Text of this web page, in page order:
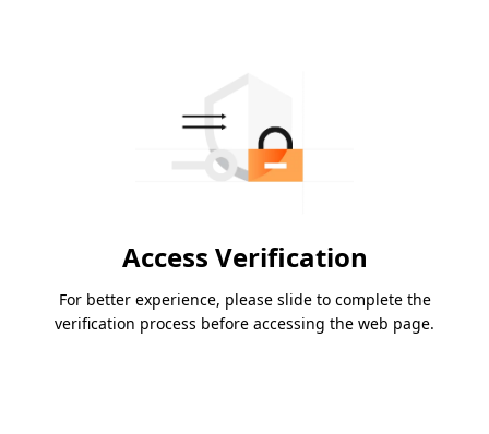
Access Verification
For better experience, please slide to complete the
verification process before accessing the web page.